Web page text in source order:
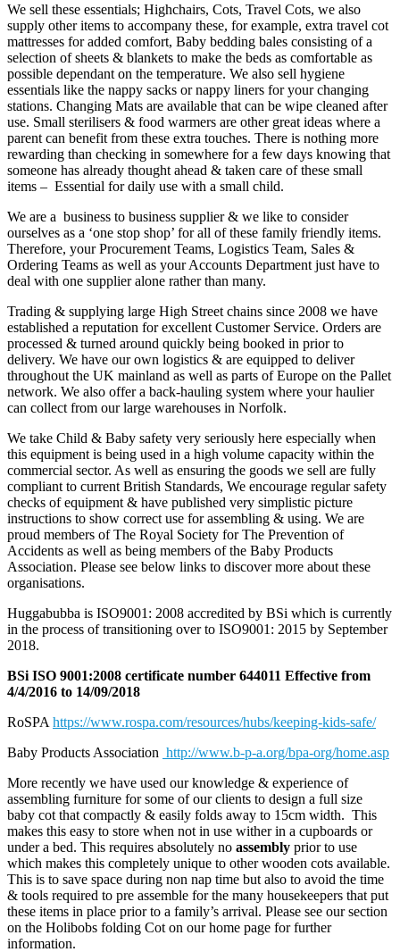
We sell these essentials; Highchairs, Cots, Travel Cots, we also
supply other items to accompany these, for example, extra travel cot
mattresses for added comfort, Baby bedding bales consisting of a
selection of sheets & blankets to make the beds as comfortable as
possible dependant on the temperature. We also sell hygiene
essentials like the nappy sacks or nappy liners for your changing
stations. Changing Mats are available that can be wipe cleaned after
use. Small sterilisers & food warmers are other great ideas where a
parent can benefit from these extra touches. There is nothing more
rewarding than checking in somewhere for a few days knowing that
someone has already thought ahead & taken care of these small
items – Essential for daily use with a small child.
We are a business to business supplier & we like to consider
ourselves as a ‘one stop shop’ for all of these family friendly items.
Therefore, your Procurement Teams, Logistics Team, Sales &
Ordering Teams as well as your Accounts Department just have to
deal with one supplier alone rather than many.
Trading & supplying large High Street chains since 2008 we have
established a reputation for excellent Customer Service. Orders are
processed & turned around quickly being booked in prior to
delivery. We have our own logistics & are equipped to deliver
throughout the UK mainland as well as parts of Europe on the Pallet
network. We also offer a back-hauling system where your haulier
can collect from our large warehouses in Norfolk.
We take Child & Baby safety very seriously here especially when
this equipment is being used in a high volume capacity within the
commercial sector. As well as ensuring the goods we sell are fully
compliant to current British Standards, We encourage regular safety
checks of equipment & have published very simplistic picture
instructions to show correct use for assembling & using. We are
proud members of The Royal Society for The Prevention of
Accidents as well as being members of the Baby Products
Association. Please see below links to discover more about these
organisations.
Huggabubba is ISO9001: 2008 accredited by BSi which is currently
in the process of transitioning over to ISO9001: 2015 by September
2018.
BSi ISO 9001:2008 certificate number 644011 Effective from
4/4/2016 to 14/09/2018
RoSPA https://www.rospa.com/resources/hubs/keeping-kids-safe/
Baby Products Association http://www.b-p-a.org/bpa-org/home.asp
More recently we have used our knowledge & experience of
assembling furniture for some of our clients to design a full size
baby cot that compactly & easily folds away to 15cm width. This
makes this easy to store when not in use wither in a cupboards or
under a bed. This requires absolutely no assembly prior to use
which makes this completely unique to other wooden cots available.
This is to save space during non nap time but also to avoid the time
& tools required to pre assemble for the many housekeepers that put
these items in place prior to a family’s arrival. Please see our section
on the Holibobs folding Cot on our home page for further
information.